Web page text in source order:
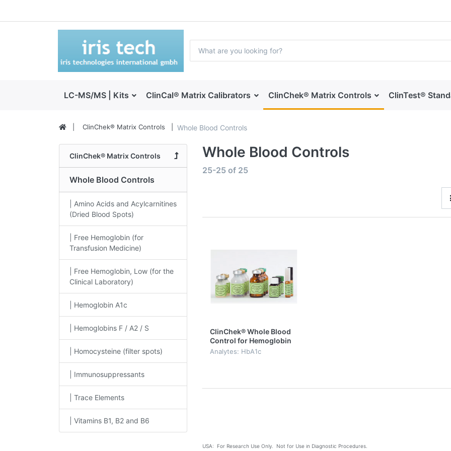
LC-MS/MS | Kits ClinCal® Matrix Calibrators ClinChek® Matrix Controls ClinTest®
ClinChek® Matrix Controls Whole Blood Controls
ClinChek® Matrix Controls
Whole Blood Controls
| Amino Acids and Acylcarnitines
(Dried Blood Spots)
| Free Hemoglobin (for
Transfusion Medicine)
| Free Hemoglobin, Low (for the
Clinical Laboratory)
| Hemoglobin A1c
| Hemoglobins F / A2 / S
| Homocysteine (filter spots)
| Immunosuppressants
| Trace Elements
| Vitamins B1, B2 and B6
Whole Blood Controls
25-25 of 25
ClinChek® Whole Blood
Control for Hemoglobin
A1c, Level I & II
Analytes: HbA1c
USA: For Research Use Only. Not for Use in Diagnostic Procedures.